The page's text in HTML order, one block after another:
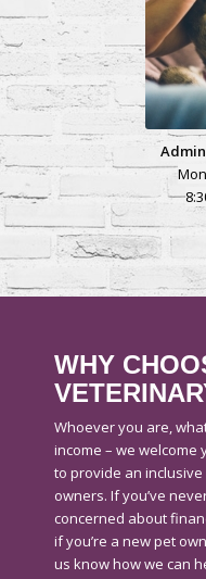
WHY
Whoever you are,
income – we welcome
to provide an
owners. If you’ve
concerned about
if you’re a new pet
us know how we can